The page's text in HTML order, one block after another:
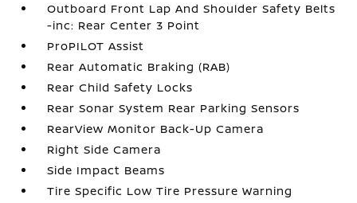
Outboard Front Lap And Shoulder Safety Belts
-inc: Rear Center 3 Point
ProPILOT Assist
Rear Automatic Braking (RAB)
Rear Child Safety Locks
Rear Sonar System Rear Parking Sensors
RearView Monitor Back-Up Camera
Right Side Camera
Side Impact Beams
Tire Specific Low Tire Pressure Warning